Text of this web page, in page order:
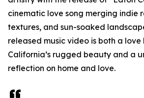
cinematic love song merging indie
textures, and sun-soaked
released music video is both a
California’s rugged beauty and a
reflection on home and love.